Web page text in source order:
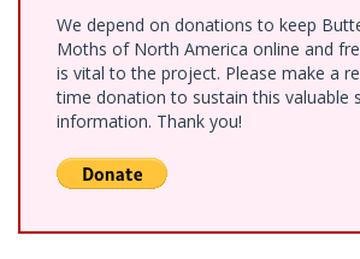
We depend on donations to keep
Moths of North America online and
is vital to the project. Please make a
time donation to sustain this valuable
information. Thank you!